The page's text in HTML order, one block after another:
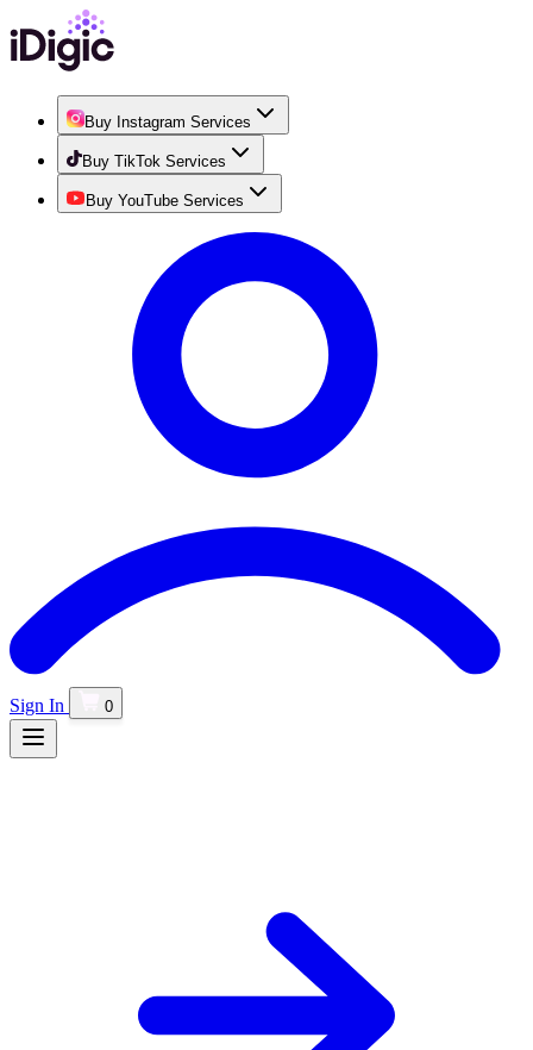
Buy Instagram Services
Buy TikTok Services
Buy YouTube Services
Sign In 0